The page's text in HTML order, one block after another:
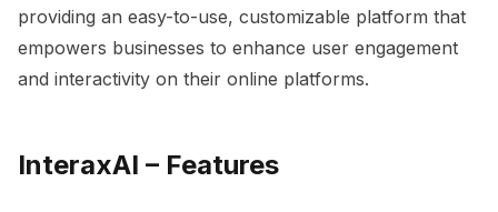
providing an easy-to-use, customizable platform that
empowers businesses to enhance user engagement
and interactivity on their online platforms.
InteraxAI – Features